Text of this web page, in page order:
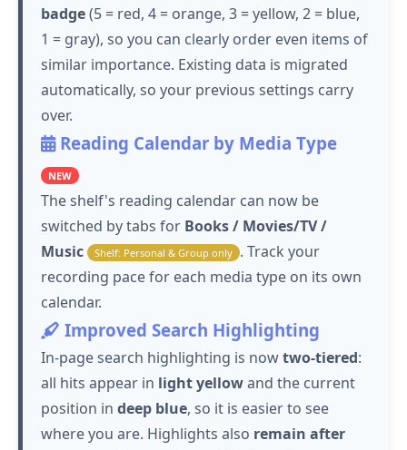
badge(5 = red, 4 = orange, 3 = yellow, 2 = blue,
1 = gray), so you can clearly order even items of
similar importance. Existing data is migrated
automatically, so your previous settings carry
over.
Reading Calendar by Media Type
NEW
The shelf's reading calendar can now be
switched by tabs for Books / Movies/TV /
Music
Shelf: Personal & Group only . Track your
recording pace for each media type on its own
calendar.
Improved Search Highlighting
In-page search highlighting is nowtwo-tiered:
all hits appear in light yellowand the current
position in deep blue, so it is easier to see
where you are. Highlights also remain after